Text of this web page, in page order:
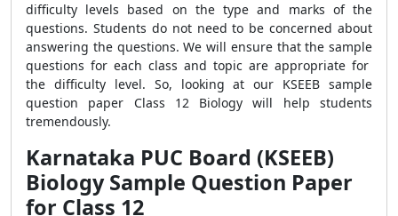
difficulty levels based on the type and marks of the
questions. Students do not need to be concerned about
answering the questions. We will ensure that the sample
questions for each class and topic are appropriate for
the difficulty level. So, looking at our KSEEB sample
question paper Class 12 Biology will help students
tremendously.
Karnataka PUC Board (KSEEB)
Biology Sample Question Paper
for Class 12